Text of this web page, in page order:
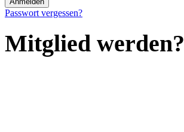
Passwort vergessen?
Mitglied werden?